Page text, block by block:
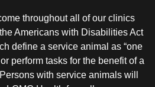
throughout all of our clinics
Americans with Disabilities Act
define a service animal as “one
perform tasks for the benefit of a
with service animals will